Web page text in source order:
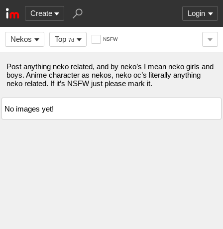
Create Login
Nekos Top 7d NSFW
Post anything neko related, and by neko’s I mean neko girls and
boys. Anime character as nekos, neko oc’s literally anything
neko related. If it’s NSFW just please mark it.
No images yet!